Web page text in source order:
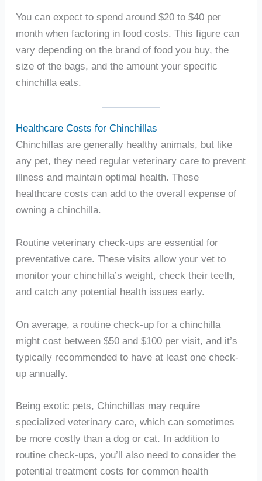
You can expect to spend around $20 to $40 per
month when factoring in food costs. This figure can
vary depending on the brand of food you buy, the
size of the bags, and the amount your specific
chinchilla eats.
Healthcare Costs for Chinchillas
Chinchillas are generally healthy animals, but like
any pet, they need regular veterinary care to prevent
illness and maintain optimal health. These
healthcare costs can add to the overall expense of
owning a chinchilla.
Routine veterinary check-ups are essential for
preventative care. These visits allow your vet to
monitor your chinchilla’s weight, check their teeth,
and catch any potential health issues early.
On average, a routine check-up for a chinchilla
might cost between $50 and $100 per visit, and it’s
typically recommended to have at least one check-
up annually.
Being exotic pets, Chinchillas may require
specialized veterinary care, which can sometimes
be more costly than a dog or cat. In addition to
routine check-ups, you’ll also need to consider the
potential treatment costs for common health